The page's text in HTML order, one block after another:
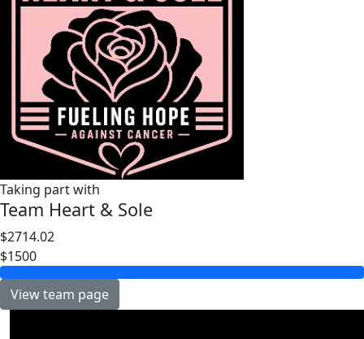
Taking part with
Team Heart & Sole
$2714.02
$1500
View team page